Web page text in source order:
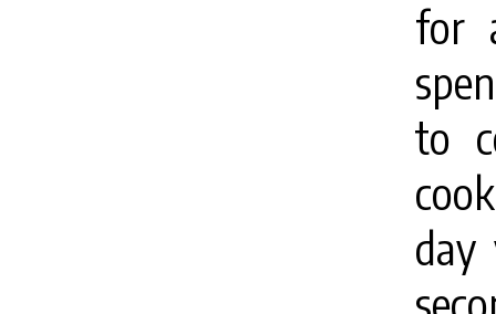
for
to
day